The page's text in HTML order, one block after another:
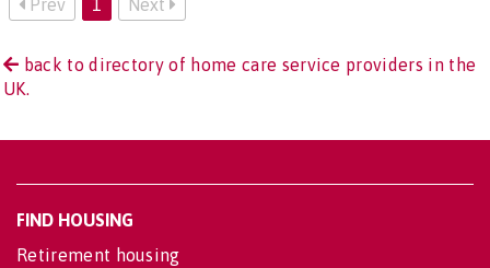
Prev 1 Next
back to directory of home care service providers in the
UK.
FIND HOUSING
Retirement housing